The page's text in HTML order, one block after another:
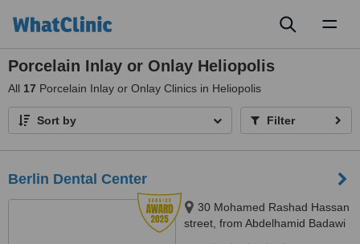
Porcelain Inlay or Onlay Heliopolis
All 17 Porcelain Inlay or Onlay Clinics in Heliopolis
Sort by Filter
Berlin Dental Center
30 Mohamed Rashad Hassan
street, from Abdelhamid Badawi